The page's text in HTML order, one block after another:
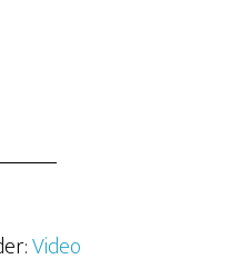
Video